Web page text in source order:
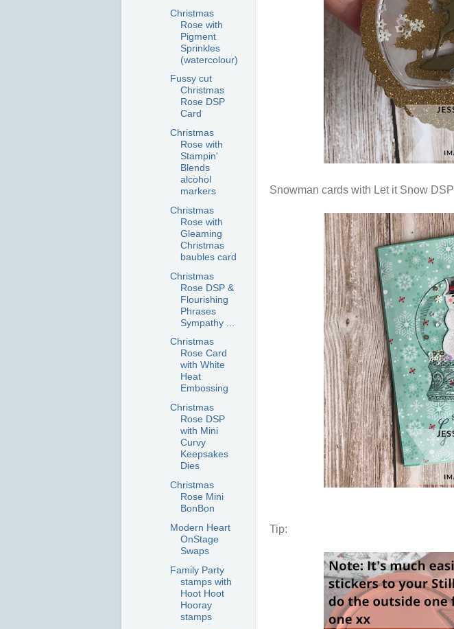
Snowman cards with Let it Snow DSP
Tip:
Christmas
Rose with
Pigment
Sprinkles
(watercolour)
Fussy cut
Christmas
Rose DSP
Card
Christmas
Rose with
Stampin'
Blends
alcohol
markers
Christmas
Rose with
Gleaming
Christmas
baubles card
Christmas
Rose DSP &
Flourishing
Phrases
Sympathy ...
Christmas
Rose Card
with White
Heat
Embossing
Christmas
Rose DSP
with Mini
Curvy
Keepsakes
Dies
Christmas
Rose Mini
BonBon
Modern Heart
OnStage
Swaps
Family Party
stamps with
Hoot Hoot
Hooray
stamps